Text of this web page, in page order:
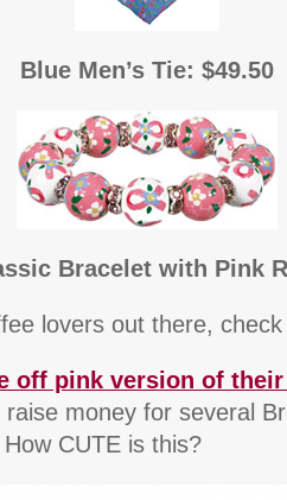
Blue Men’s Tie: $49.50
Bracelet with Pink
lovers out there,
off pink version of their
money for several
CUTE is this?